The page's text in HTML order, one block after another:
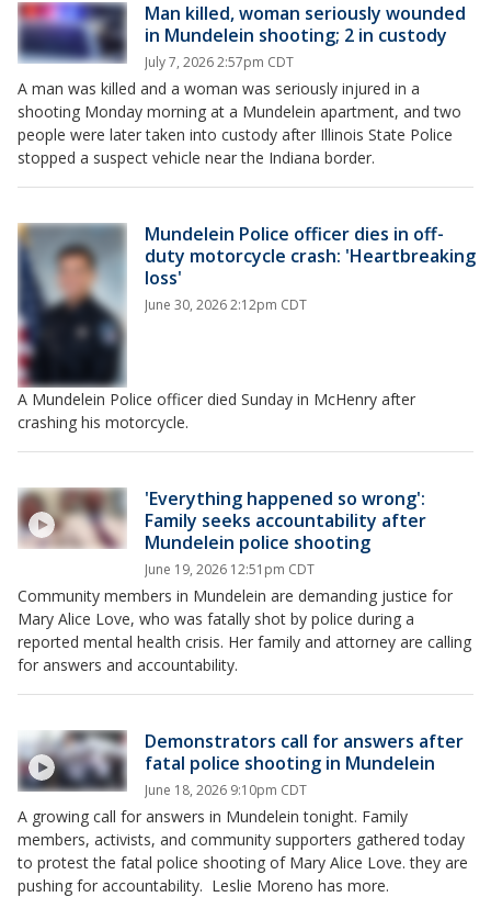
Man killed, woman seriously wounded
in Mundelein shooting; 2 in custody
July 7, 2026 2:57pm CDT
A man was killed and a woman was seriously injured in a
shooting Monday morning at a Mundelein apartment, and two
people were later taken into custody after Illinois State Police
stopped a suspect vehicle near the Indiana border.
Mundelein Police officer dies in off-
duty motorcycle crash: 'Heartbreaking
loss'
June 30, 2026 2:12pm CDT
A Mundelein Police officer died Sunday in McHenry after
crashing his motorcycle.
'Everything happened so wrong':
Family seeks accountability after
Mundelein police shooting
June 19, 2026 12:51pm CDT
Community members in Mundelein are demanding justice for
Mary Alice Love, who was fatally shot by police during a
reported mental health crisis. Her family and attorney are calling
for answers and accountability.
Demonstrators call for answers after
fatal police shooting in Mundelein
June 18, 2026 9:10pm CDT
A growing call for answers in Mundelein tonight. Family
members, activists, and community supporters gathered today
to protest the fatal police shooting of Mary Alice Love. they are
pushing for accountability. Leslie Moreno has more.